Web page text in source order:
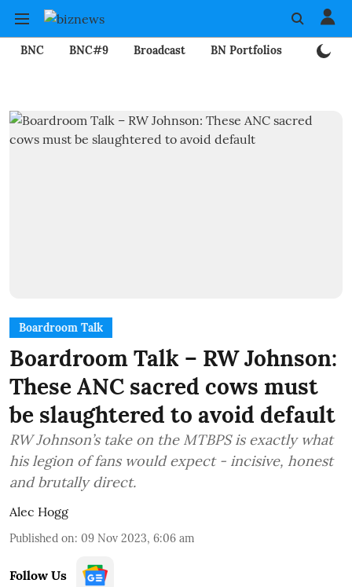
BNC BNC#9 Broadcast BN Portfolios
Boardroom Talk
Boardroom Talk – RW Johnson:
These ANC sacred cows must
be slaughtered to avoid default
RW Johnson’s take on the MTBPS is exactly what
his legion of fans would expect - incisive, honest
and brutally direct.
Alec Hogg
Published on: 09 Nov 2023, 6:06 am
Follow Us